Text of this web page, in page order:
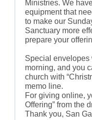
Ministries. We
equipment that
to make our
Sanctuary more
prepare your
Special
morning, and you
church with
memo line.
For giving online,
Offering” from the
Thank you, San